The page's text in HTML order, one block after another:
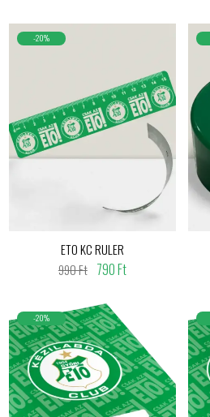
-20%
ETO KC RULER
990 Ft 790 Ft
-20%